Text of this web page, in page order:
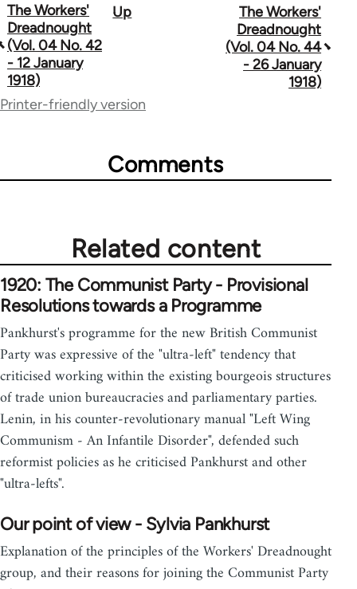
Book
traversal
links
for
The Workers'
Dreadnought
(Vol. 04 No. 42
- 12 January
1918)
Up
The Workers'
Dreadnought
(Vol. 04 No. 44
- 26 January
1918)
Printer-friendly version
Comments
Related content
1920: The Communist Party - Provisional
Resolutions towards a Programme
Pankhurst's programme for the new British Communist
Party was expressive of the "ultra-left" tendency that
criticised working within the existing bourgeois structures
of trade union bureaucracies and parliamentary parties.
Lenin, in his counter-revolutionary manual "Left Wing
Communism - An Infantile Disorder", defended such
reformist policies as he criticised Pankhurst and other
"ultra-lefts".
Our point of view - Sylvia Pankhurst
Explanation of the principles of the Workers' Dreadnought
group, and their reasons for joining the Communist Party